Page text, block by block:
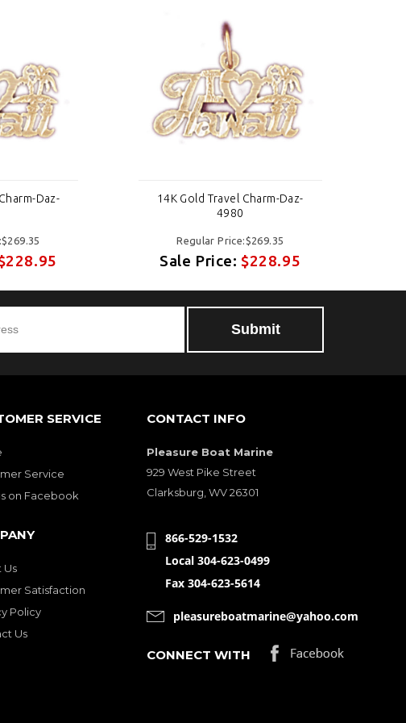
Daz-
14K Gold Travel Charm-Daz-
4980
Regular Price:$269.35
Sale Price:$228.95
SERVICE
Service
on Facebook
Us
Satisfaction
Policy
Us
CONTACT INFO
Pleasure Boat Marine
929 West Pike Street
Clarksburg, WV 26301
866-529-1532
Local 304-623-0499
Fax 304-623-5614
pleasureboatmarine@yahoo.com
CONNECT WITH